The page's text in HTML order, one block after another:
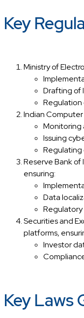
Key
Ministry of
Drafting of
Regulation
Indian Computer
Monitoring
Issuing
Regulating
Reserve Bank
ensuring:
Data
Regulatory
Securities and
platforms,
Investor
Key Laws